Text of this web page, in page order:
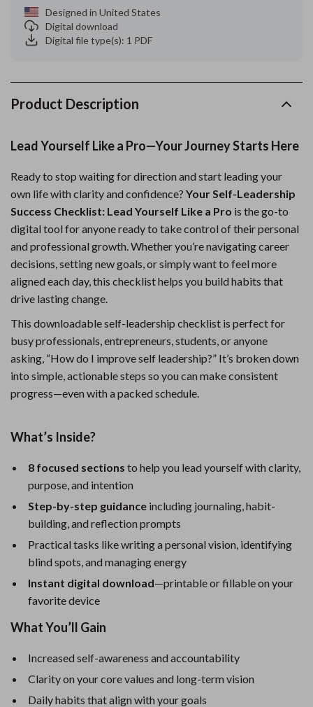
Designed in United States
Digital download
Digital file type(s): 1 PDF
Product Description
Lead Yourself Like a Pro—Your Journey Starts Here
Ready to stop waiting for direction and start leading your
own life with clarity and confidence? Your Self-Leadership
Success Checklist: Lead Yourself Like a Pro is the go-to
digital tool for anyone ready to take control of their personal
and professional growth. Whether you’re navigating career
decisions, setting new goals, or simply want to feel more
aligned each day, this checklist helps you build habits that
drive lasting change.
This downloadable self-leadership checklist is perfect for
busy professionals, entrepreneurs, students, or anyone
asking, “How do I improve self leadership?” It’s broken down
into simple, actionable steps so you can make consistent
progress—even with a packed schedule.
What’s Inside?
8 focused sections to help you lead yourself with clarity,
purpose, and intention
Step-by-step guidance including journaling, habit-
building, and reflection prompts
Practical tasks like writing a personal vision, identifying
blind spots, and managing energy
Instant digital download—printable or fillable on your
favorite device
What You’ll Gain
Increased self-awareness and accountability
Clarity on your core values and long-term vision
Daily habits that align with your goals